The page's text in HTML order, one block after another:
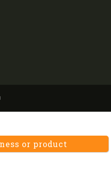
or product